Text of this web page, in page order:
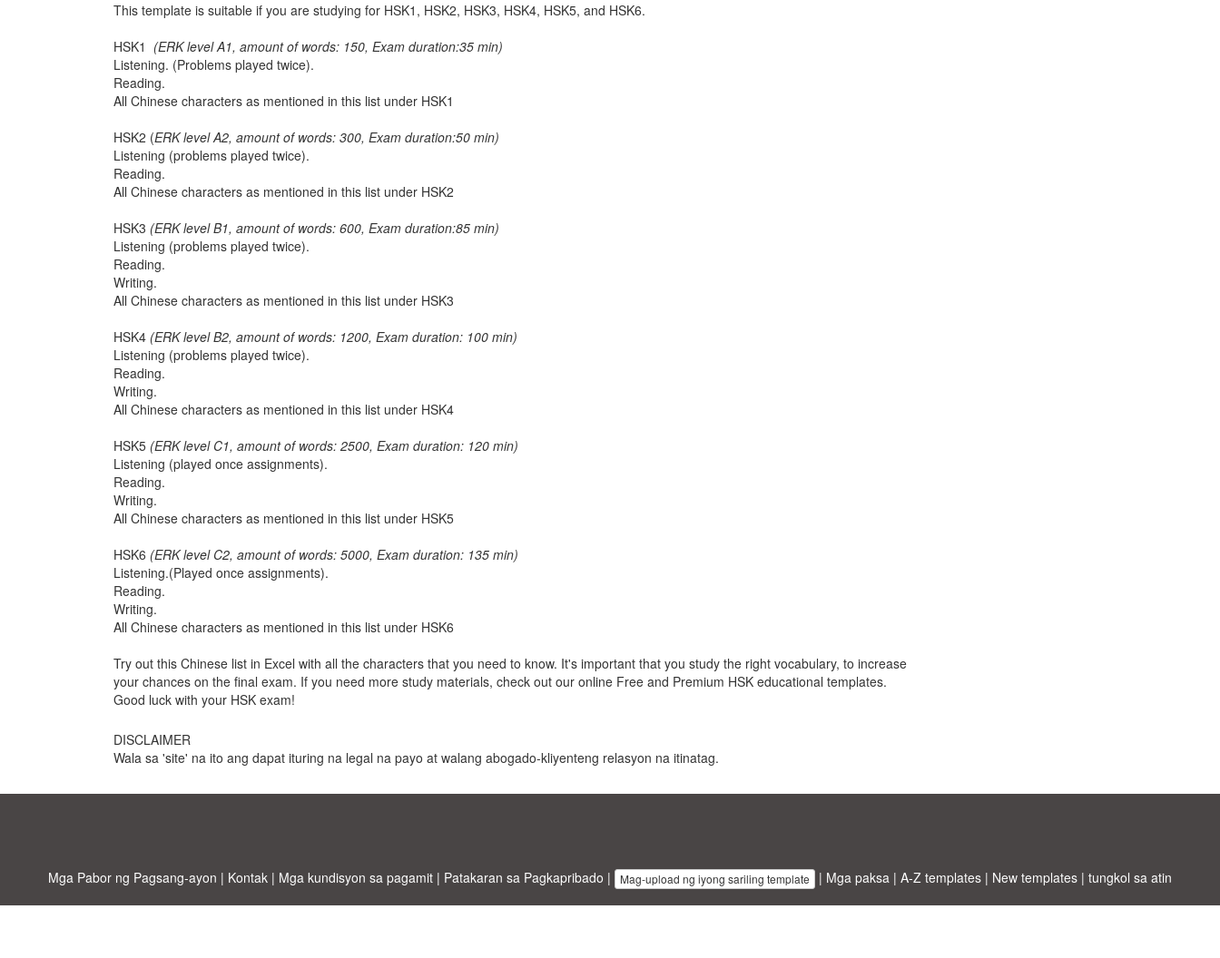
This template is suitable if you are studying for HSK1, HSK2, HSK3, HSK4, HSK5, and HSK6.
HSK1 (ERK level A1, amount of words: 150, Exam duration:35 min)
Listening. (Problems played twice).
Reading.
All Chinese characters as mentioned in this list under HSK1
HSK2 (ERK level A2, amount of words: 300, Exam duration:50 min)
Listening (problems played twice).
Reading.
All Chinese characters as mentioned in this list under HSK2
HSK3 (ERK level B1, amount of words: 600, Exam duration:85 min)
Listening (problems played twice).
Reading.
Writing.
All Chinese characters as mentioned in this list under HSK3
HSK4 (ERK level B2, amount of words: 1200, Exam duration: 100 min)
Listening (problems played twice).
Reading.
Writing.
All Chinese characters as mentioned in this list under HSK4
HSK5 (ERK level C1, amount of words: 2500, Exam duration: 120 min)
Listening (played once assignments).
Reading.
Writing.
All Chinese characters as mentioned in this list under HSK5
HSK6 (ERK level C2, amount of words: 5000, Exam duration: 135 min)
Listening.(Played once assignments).
Reading.
Writing.
All Chinese characters as mentioned in this list under HSK6
Try out this Chinese list in Excel with all the characters that you need to know. It's important that you study the right vocabulary, to increase
your chances on the final exam. If you need more study materials, check out our online Free and Premium HSK educational templates.
Good luck with your HSK exam!
DISCLAIMER
Wala sa 'site' na ito ang dapat ituring na legal na payo at walang abogado-kliyenteng relasyon na itinatag.
Mga Pabor ng Pagsang-ayon | Kontak | Mga kundisyon sa pagamit | Patakaran sa Pagkapribado | Mag-upload ng iyong sariling template | Mga paksa | A-Z templates | New templates | tungkol sa atin